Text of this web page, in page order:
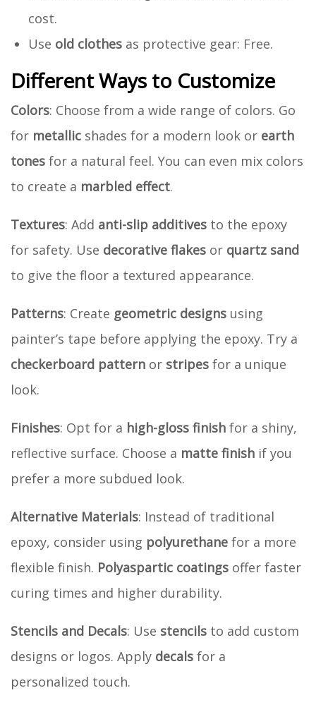
cost.
Use old clothes as protective gear: Free.
Different Ways to Customize
Colors: Choose from a wide range of colors. Go
for metallic shades for a modern look or earth
tones for a natural feel. You can even mix colors
to create a marbled effect.
Textures: Add anti-slip additives to the epoxy
for safety. Use decorative flakes or quartz sand
to give the floor a textured appearance.
Patterns: Create geometric designs using
painter’s tape before applying the epoxy. Try a
checkerboard pattern or stripes for a unique
look.
Finishes: Opt for a high-gloss finish for a shiny,
reflective surface. Choose a matte finish if you
prefer a more subdued look.
Alternative Materials: Instead of traditional
epoxy, consider using polyurethane for a more
flexible finish. Polyaspartic coatings offer faster
curing times and higher durability.
Stencils and Decals: Use stencils to add custom
designs or logos. Apply decals for a
personalized touch.